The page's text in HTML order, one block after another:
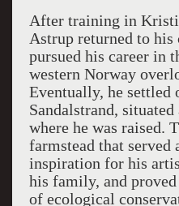
After training in
Astrup returned to his
pursued his career in
western Norway
Eventually, he settled
Sandalstrand,
where he was raised.
farmstead that served
inspiration for his
his family, and
of ecological